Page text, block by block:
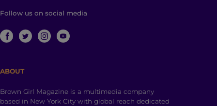
Follow us on social media
ABOUT
Brown Girl Magazine is a multimedia company
based in New York City with global reach dedicated